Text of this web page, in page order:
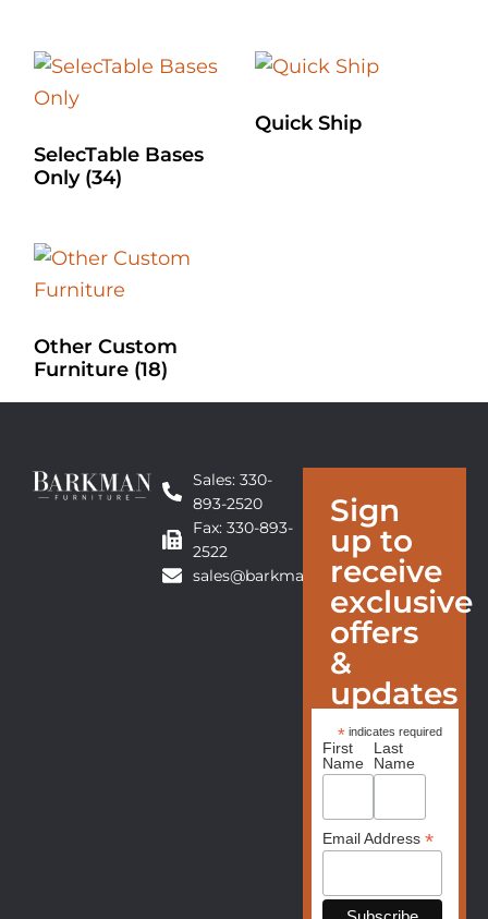
SelecTable Bases
Only (34)
Quick Ship
Other Custom
Furniture (18)
Sales: 330-
893-2520
Fax: 330-893-
2522
sales@barkmanfurniture.com
Sign
up to
receive
exclusive
offers
&
updates
* indicates required
First
Name
Last
Name
Email Address *